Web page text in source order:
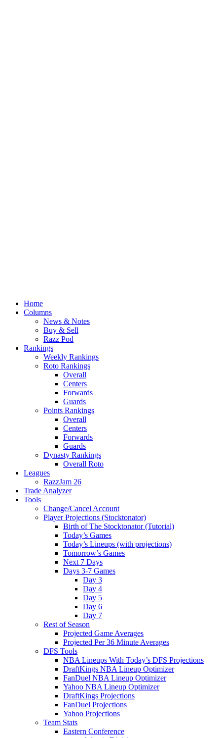
Home
Columns
News & Notes
Buy & Sell
Razz Pod
Rankings
Weekly Rankings
Roto Rankings
Overall
Centers
Forwards
Guards
Points Rankings
Overall
Centers
Forwards
Guards
Dynasty Rankings
Overall Roto
Leagues
RazzJam 26
Trade Analyzer
Tools
Change/Cancel Account
Player Projections (Stocktonator)
Birth of The Stocktonator (Tutorial)
Today’s Games
Today’s Lineups (with projections)
Tomorrow’s Games
Next 7 Days
Days 3-7 Games
Day 3
Day 4
Day 5
Day 6
Day 7
Rest of Season
Projected Game Averages
Projected Per 36 Minute Averages
DFS Tools
NBA Lineups With Today’s DFS Projections
DraftKings NBA Lineup Optimizer
FanDuel NBA Lineup Optimizer
Yahoo NBA Lineup Optimizer
DraftKings Projections
FanDuel Projections
Yahoo Projections
Team Stats
Eastern Conference